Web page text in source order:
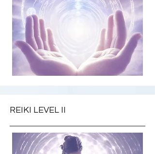
REIKI LEVEL II